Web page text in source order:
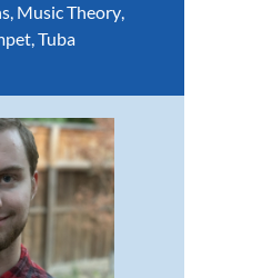
, Music Theory,
,Tuba